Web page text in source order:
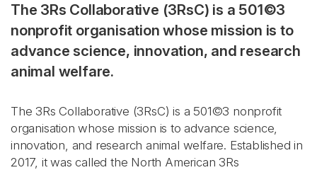
The 3Rs Collaborative (3RsC) is a 501©3
nonprofit organisation whose mission is to
advance science, innovation, and research
animal welfare.
The 3Rs Collaborative (3RsC) is a 501©3 nonprofit
organisation whose mission is to advance science,
innovation, and research animal welfare. Established in
2017, it was called the North American 3Rs